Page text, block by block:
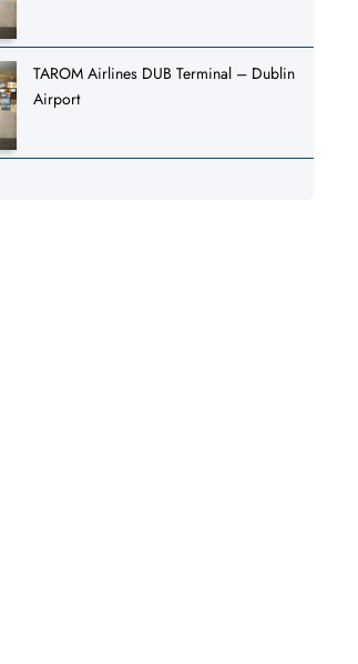
TAROM Airlines DUB Terminal – Dublin
Airport